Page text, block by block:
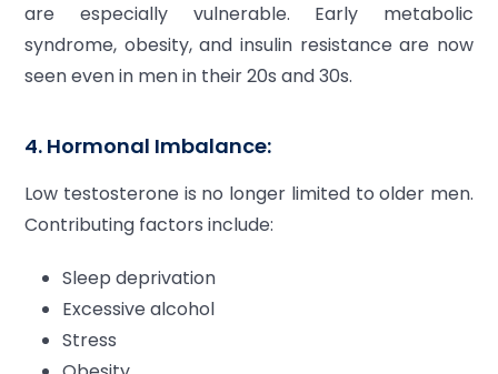
are especially vulnerable. Early metabolic
syndrome, obesity, and insulin resistance are now
seen even in men in their 20s and 30s.
4. Hormonal Imbalance:
Low testosterone is no longer limited to older men.
Contributing factors include:
Sleep deprivation
Excessive alcohol
Stress